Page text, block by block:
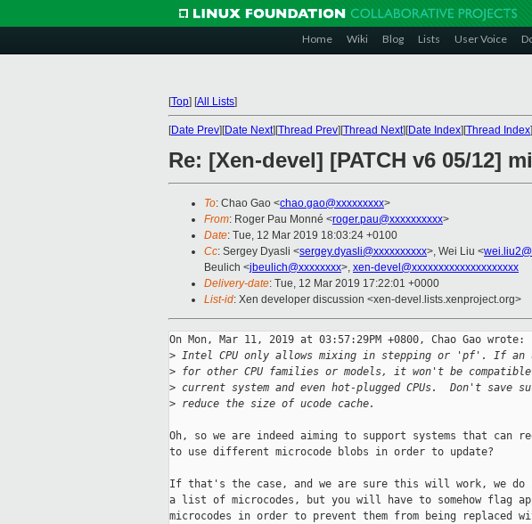
Home Wiki Blog Lists User Voice
[Top] [All Lists]
[Date Prev][Date Next][Thread Prev][Thread Next][Date Index][Thread Index]
Re: [Xen-devel] [PATCH v6 05/12]
To: Chao Gao <chao.gao@xxxxxxxxx>
From: Roger Pau Monné <roger.pau@xxxxxxxxxx>
Date: Tue, 12 Mar 2019 18:03:24 +0100
Cc: Sergey Dyasli <sergey.dyasli@xxxxxxxxxx>, Wei Liu <
Beulich <jbeulich@xxxxxxxx>, xen-devel@xxxxxxxxxxxxxxxxxxxx
Delivery-date: Tue, 12 Mar 2019 17:22:01 +0000
List-id: Xen developer discussion <xen-devel.lists.xenproject.org>
On Mon, Mar 11, 2019 at 03:57:29PM +0800, Chao Gao wrote:
> Intel CPU only allows mixing in stepping or 'pf'. If an
> for other CPU families or models, it won't be
> current system and even hot-plugged CPUs.  Don't save
> reduce the size of ucode cache.
Oh, so we are indeed aiming to support systems that can
to use different microcode blobs in order to update?
If that's the case, and we are sure this will work, we do
a list of microcodes, but you will have to somehow flag
microcodes in order to prevent them from being replaced